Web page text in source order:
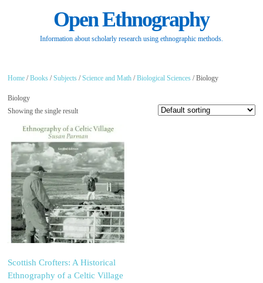
Open Ethnography
Information about scholarly research using ethnographic methods.
Home /Books /Subjects /Science and Math /Biological Sciences / Biology
Biology
Showing the single result
Scottish Crofters: A Historical
Ethnography of a Celtic Village